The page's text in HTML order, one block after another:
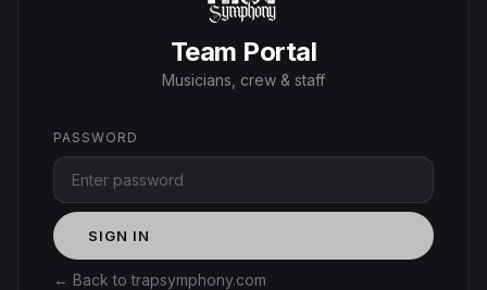
Team Portal
Musicians, crew & staff
PASSWORD
SIGN IN
← Back to trapsymphony.com